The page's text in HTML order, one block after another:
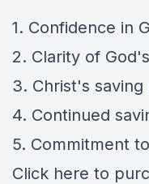
1. Confidence in
2. Clarity of
3. Christ's
4. Continued
5. Commitment
Click here to